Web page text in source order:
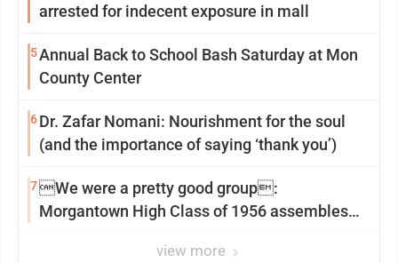
arrested for indecent exposure in mall
5Annual Back to School Bash Saturday at Mon
County Center
6Dr. Zafar Nomani: Nourishment for the soul
(and the importance of saying ‘thank you’)
7We were a pretty good group:
Morgantown High Class of 1956 assembles
view more